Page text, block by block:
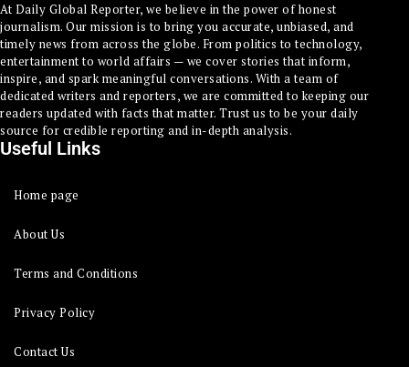
At Daily Global Reporter, we believe in the power of honest
journalism. Our mission is to bring you accurate, unbiased, and
timely news from across the globe. From politics to technology,
entertainment to world affairs — we cover stories that inform,
inspire, and spark meaningful conversations. With a team of
dedicated writers and reporters, we are committed to keeping our
readers updated with facts that matter. Trust us to be your daily
source for credible reporting and in-depth analysis.
Useful Links
Home page
About Us
Terms and Conditions
Privacy Policy
Contact Us